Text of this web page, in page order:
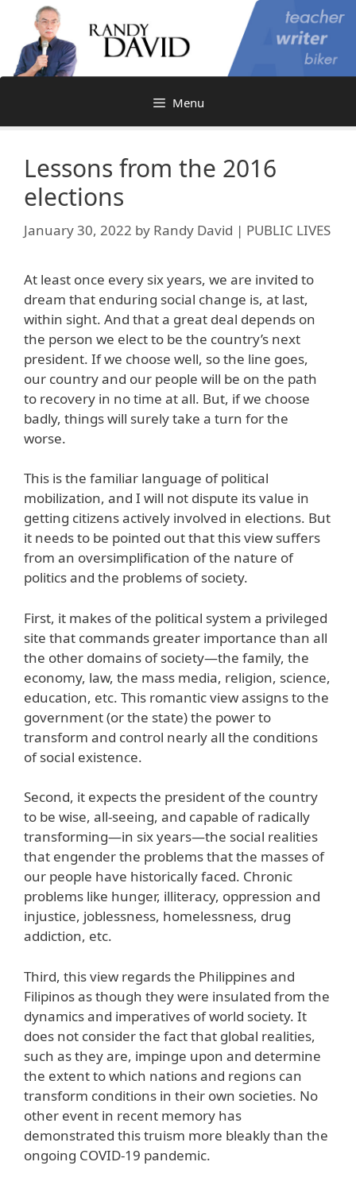
content
Menu
Lessons from the 2016
elections
January 30, 2022 by Randy David | PUBLIC LIVES
At least once every six years, we are invited to
dream that enduring social change is, at last,
within sight. And that a great deal depends on
the person we elect to be the country’s next
president. If we choose well, so the line goes,
our country and our people will be on the path
to recovery in no time at all. But, if we choose
badly, things will surely take a turn for the
worse.
This is the familiar language of political
mobilization, and I will not dispute its value in
getting citizens actively involved in elections. But
it needs to be pointed out that this view suffers
from an oversimplification of the nature of
politics and the problems of society.
First, it makes of the political system a privileged
site that commands greater importance than all
the other domains of society—the family, the
economy, law, the mass media, religion, science,
education, etc. This romantic view assigns to the
government (or the state) the power to
transform and control nearly all the conditions
of social existence.
Second, it expects the president of the country
to be wise, all-seeing, and capable of radically
transforming—in six years—the social realities
that engender the problems that the masses of
our people have historically faced. Chronic
problems like hunger, illiteracy, oppression and
injustice, joblessness, homelessness, drug
addiction, etc.
Third, this view regards the Philippines and
Filipinos as though they were insulated from the
dynamics and imperatives of world society. It
does not consider the fact that global realities,
such as they are, impinge upon and determine
the extent to which nations and regions can
transform conditions in their own societies. No
other event in recent memory has
demonstrated this truism more bleakly than the
ongoing COVID-19 pandemic.